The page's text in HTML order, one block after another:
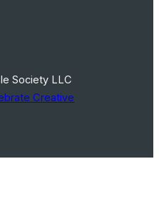
Society LLC
Creative